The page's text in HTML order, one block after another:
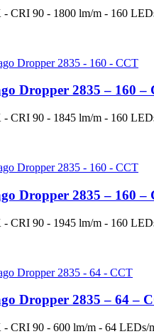
- CRI 90 - 1800 lm/m - 160
Dropper 2835 – 160 –
- CRI 90 - 1845 lm/m - 160
Dropper 2835 – 160 –
- CRI 90 - 1945 lm/m - 160
Dropper 2835 – 64 –
- CRI 90 - 600 lm/m - 64 LEDs/